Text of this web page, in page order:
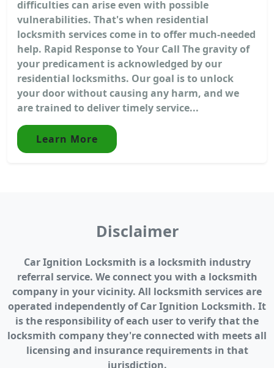
difficulties can arise even with possible
vulnerabilities. That's when residential
locksmith services come in to offer much-needed
help. Rapid Response to Your Call The gravity of
your predicament is acknowledged by our
residential locksmiths. Our goal is to unlock
your door without causing any harm, and we
are trained to deliver timely service...
Learn More
Disclaimer
Car Ignition Locksmith is a locksmith industry
referral service. We connect you with a locksmith
company in your vicinity. All locksmith services are
operated independently of Car Ignition Locksmith. It
is the responsibility of each user to verify that the
locksmith company they're connected with meets all
licensing and insurance requirements in that
jurisdiction.